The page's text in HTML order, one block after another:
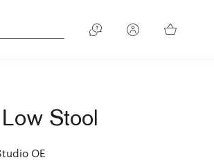
Stool
OE